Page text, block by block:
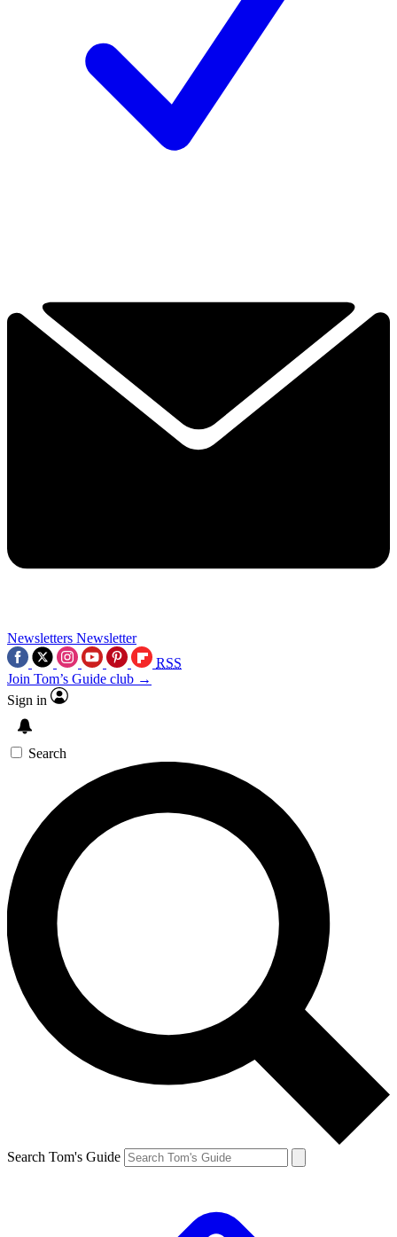
Newsletters Newsletter
RSS
Join Tom’s Guide club →
Sign in
Search
Search Tom's Guide